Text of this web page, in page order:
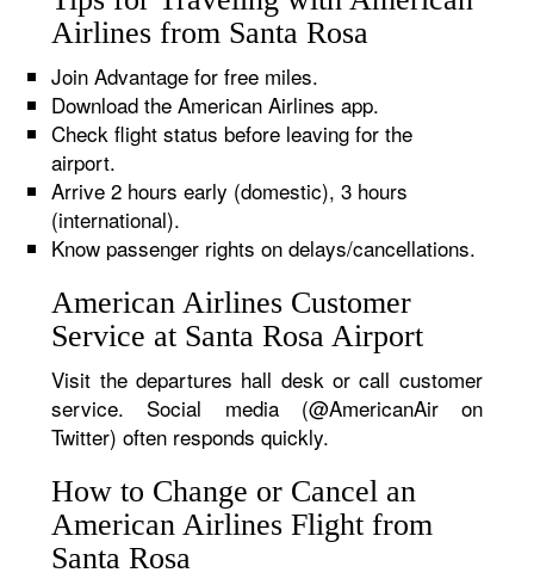
Airlines from Santa Rosa
Join Advantage for free miles.
Download the American Airlines app.
Check flight status before leaving for the
airport.
Arrive 2 hours early (domestic), 3 hours
(international).
Know passenger rights on delays/cancellations.
American Airlines Customer
Service at Santa Rosa Airport
Visit the departures hall desk or call customer
service. Social media (@AmericanAir on
Twitter) often responds quickly.
How to Change or Cancel an
American Airlines Flight from
Santa Rosa